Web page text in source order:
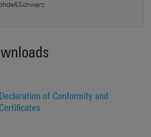
Declaration of Conformity and
Certificates